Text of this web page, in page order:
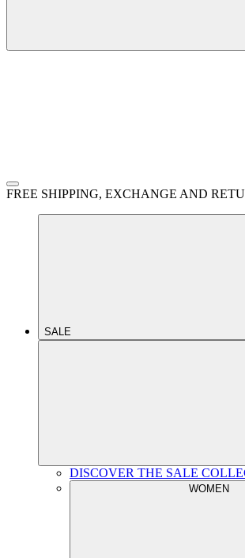
FREE SHIPPING, EXCHANGE AND
SALE
DISCOVER THE SALE
WOMEN